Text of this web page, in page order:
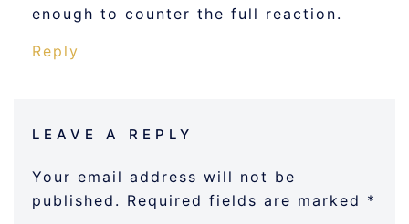
enough to counter the full reaction.
Reply
LEAVE A REPLY
Your email address will not be
published. Required fields are marked *